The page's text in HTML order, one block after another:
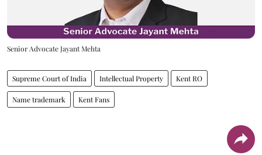
Senior Advocate Jayant Mehta
Supreme Court of India Intellectual Property Kent RO
Name trademark Kent Fans